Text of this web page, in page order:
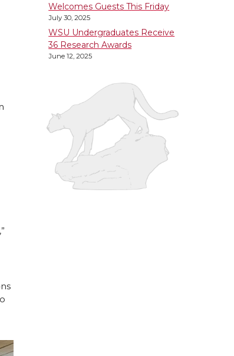
Welcomes Guests This Friday
July 30, 2025
WSU Undergraduates Receive
36 Research Awards
June 12, 2025